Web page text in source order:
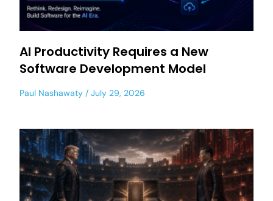
AI Productivity Requires a New
Software Development Model
Paul Nashawaty July 29, 2026